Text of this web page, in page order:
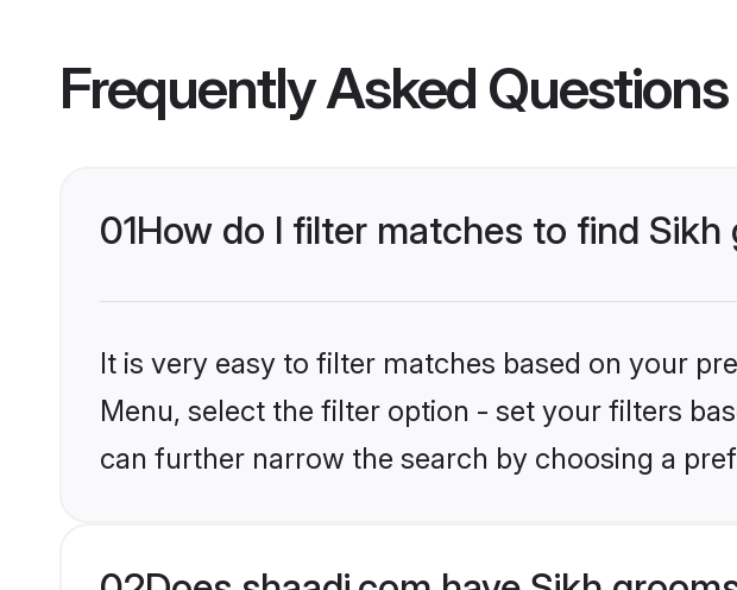
Frequently Asked Questions
01How do I filter matches to find
It is very easy to filter matches based on your
Menu, select the filter option - set your filters
can further narrow the search by choosing a